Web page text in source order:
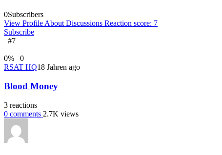
0Subscribers
View Profile About Discussions Reaction score: 7
Subscribe
#7
0% 0
RSAT HQ18 Jahren ago
Blood Money
3 reactions
0 comments 2.7K views